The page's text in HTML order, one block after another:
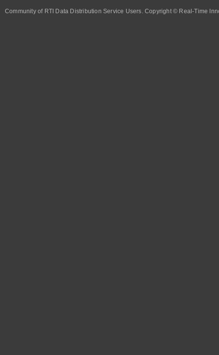
Community of RTI Data Distribution Service Users. Copyright © Real-Time